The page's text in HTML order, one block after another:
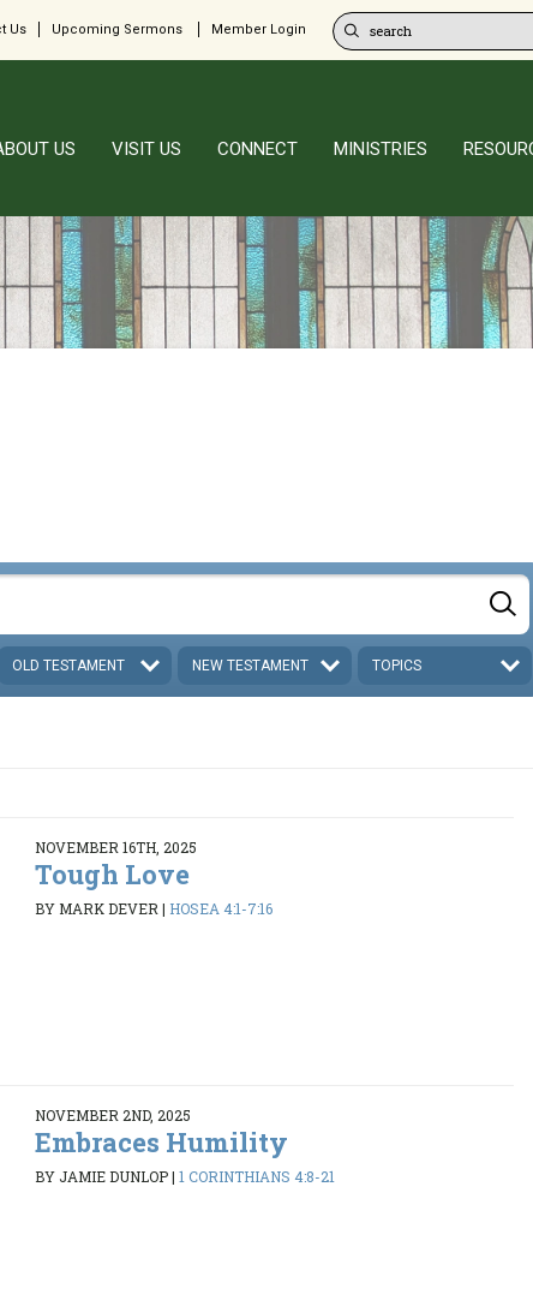
Us Upcoming Sermons Member Login
US VISIT US CONNECT MINISTRIES
OLD TESTAMENT NEW TESTAMENT TOPICS
NOVEMBER 16TH, 2025
Tough Love
BY MARK DEVER| HOSEA 4:1-7:16
NOVEMBER 2ND, 2025
Embraces Humility
BY JAMIE DUNLOP| 1 CORINTHIANS 4:8-21